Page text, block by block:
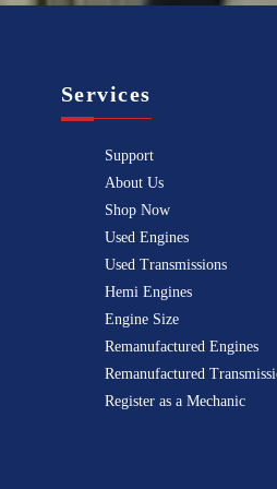
Services
Support
About Us
Shop Now
Used Engines
Used Transmissions
Hemi Engines
Engine Size
Remanufactured Engines
Remanufactured
Register as a Mechanic